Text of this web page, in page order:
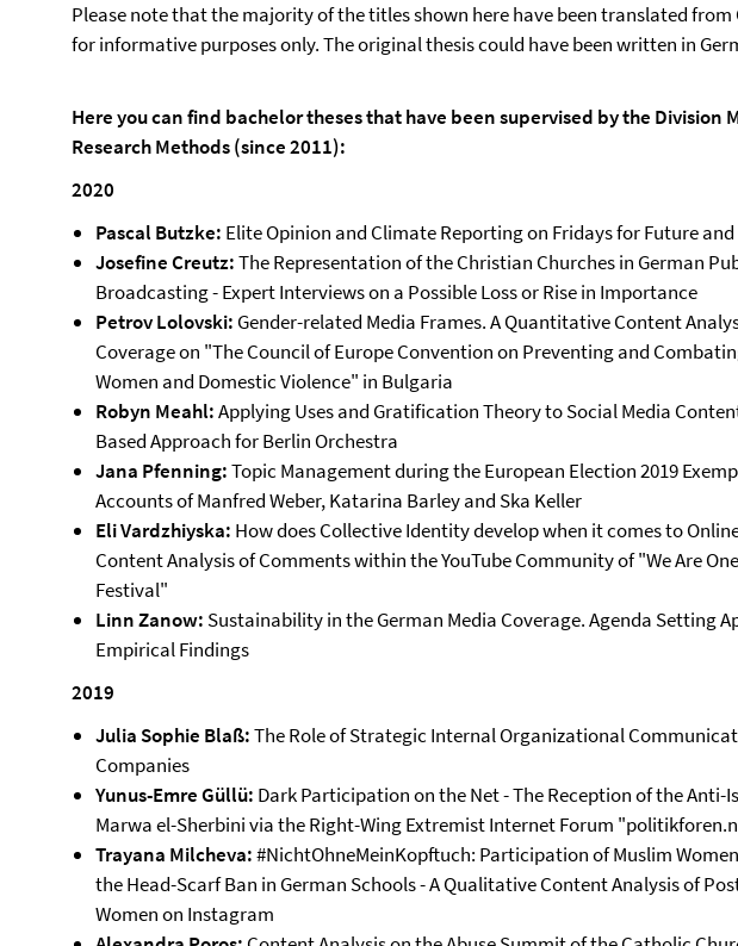
Please note that the majority of the titles shown here have been translated from
for informative purposes only. The original thesis could have been written in
Here you can find bachelor theses that have been supervised by the Division
Research Methods (since 2011):
2020
Pascal Butzke: Elite Opinion and Climate Reporting on Fridays for Future
Josefine Creutz:The Representation of the Christian Churches in German
Broadcasting - Expert Interviews on a Possible Loss or Rise in Importance
Petrov Lolovski: Gender-related Media Frames. A Quantitative Content
Coverage on "The Council of Europe Convention on Preventing and
Women and Domestic Violence" in Bulgaria
Robyn Meahl:Applying Uses and Gratification Theory to Social Media
Based Approach for Berlin Orchestra
Jana Pfenning:Topic Management during the European Election 2019
Accounts of Manfred Weber, Katarina Barley and Ska Keller
Eli Vardzhiyska: How does Collective Identity develop when it comes to
Content Analysis of Comments within the YouTube Community of "We Are
Festival"
Linn Zanow: Sustainability in the German Media Coverage. Agenda Setting
Empirical Findings
2019
Julia Sophie Blaß:The Role of Strategic Internal Organizational
Companies
Yunus-Emre Güllü: Dark Participation on the Net - The Reception of the Anti-
Marwa el-Sherbini via the Right-Wing Extremist Internet Forum
Trayana Milcheva:#NichtOhneMeinKopftuch: Participation of Muslim
the Head-Scarf Ban in German Schools - A Qualitative Content Analysis of
Women on Instagram